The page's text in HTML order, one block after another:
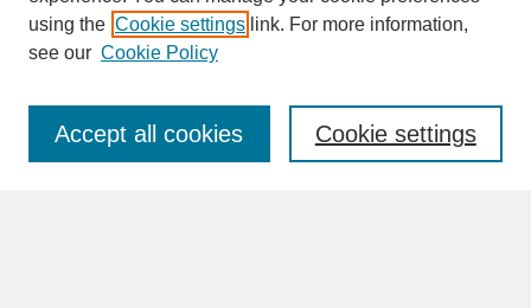
SEARCH
Enter search terms:
using the Cookie settings link. For more information,
see our Cookie Policy
Cookie settings
Accept all cookies